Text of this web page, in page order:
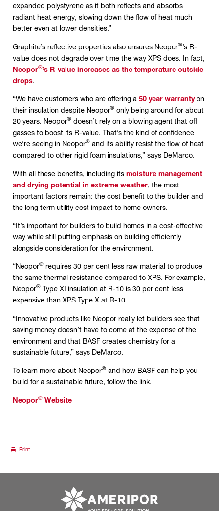
expanded polystyrene as it both reflects and absorbs
radiant heat energy, slowing down the flow of heat much
better even at lower densities.”
Graphite’s reflective properties also ensures Neopor®’s R-
value does not degrade over time the way XPS does. In fact,
Neopor®’s R-value increases as the temperature outside
drops.
“We have customers who are offering a 50 year warrantyon
their insulation despite Neopor®only being around for about
20 years. Neopor®doesn’t rely on a blowing agent that off
gasses to boost its R-value. That’s the kind of confidence
we’re seeing in Neopor®and its ability resist the flow of heat
compared to other rigid foam insulations,” says DeMarco.
With all these benefits, including its moisture management
and drying potential in extreme weather, the most
important factors remain: the cost benefit to the builder and
the long term utility cost impact to home owners.
“It’s important for builders to build homes in a cost-effective
way while still putting emphasis on building efficiently
alongside consideration for the environment.
“Neopor®requires 30 per cent less raw material to produce
the same thermal resistance compared to XPS. For example,
Neopor®Type XI insulation at R-10 is 30 per cent less
expensive than XPS Type X at R-10.
“Innovative products like Neopor really let builders see that
saving money doesn’t have to come at the expense of the
environment and that BASF creates chemistry for a
sustainable future,” says DeMarco.
To learn more about Neopor®and how BASF can help you
build for a sustainable future, follow the link.
Neopor®Website
Print